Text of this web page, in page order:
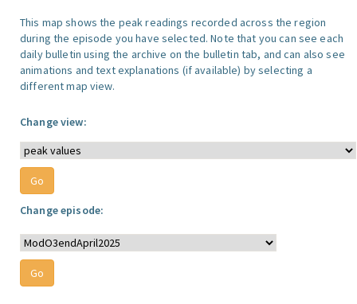
This map shows the peak readings recorded across the region
during the episode you have selected. Note that you can see each
daily bulletin using the archive on the bulletin tab, and can also see
animations and text explanations (if available) by selecting a
different map view.
Change view:
Change episode: